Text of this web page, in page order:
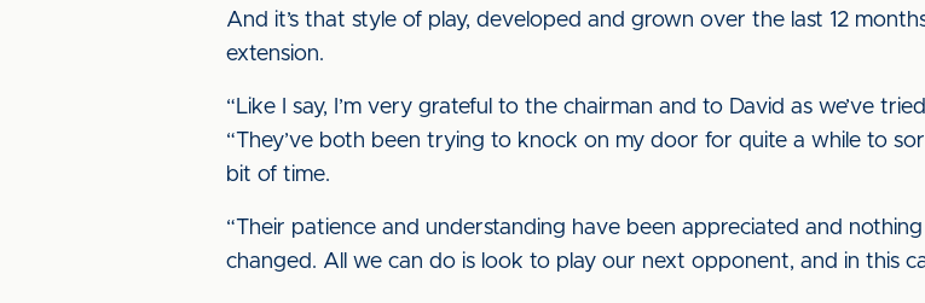
And it’s that style of play, developed and grown over the last 12
extension.
“Like I say, I’m very grateful to the chairman and to David as we’ve
“They’ve both been trying to knock on my door for quite a while to
bit of time.
“Their patience and understanding have been appreciated and
changed. All we can do is look to play our next opponent, and in this